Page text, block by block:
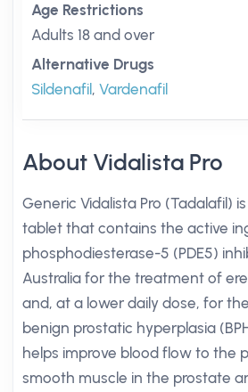
Age Restrictions
Adults 18 and over
Alternative Drugs
Sildenafil , Vardenafil
About Vidalista Pro
Generic Vidalista Pro (Tadalafil)
tablet that contains the active
phosphodiesterase-5 (PDE5)
Australia for the treatment of
and, at a lower daily dose, for
benign prostatic hyperplasia
helps improve blood flow to the
smooth muscle in the prostate